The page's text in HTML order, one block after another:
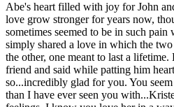
Abe's heart filled with joy for John
love grow stronger for years now,
sometimes seemed to be in such
simply shared a love in which the
the other, one meant to last a
friend and said while patting him
so...incredibly glad for you. You
than I have ever seen you